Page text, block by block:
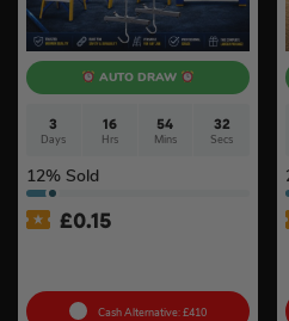
AUTO DRAW
3
Days
16
Hrs
54
Mins
31
Secs
12% Sold
£0.15
Cash Alternative: £410